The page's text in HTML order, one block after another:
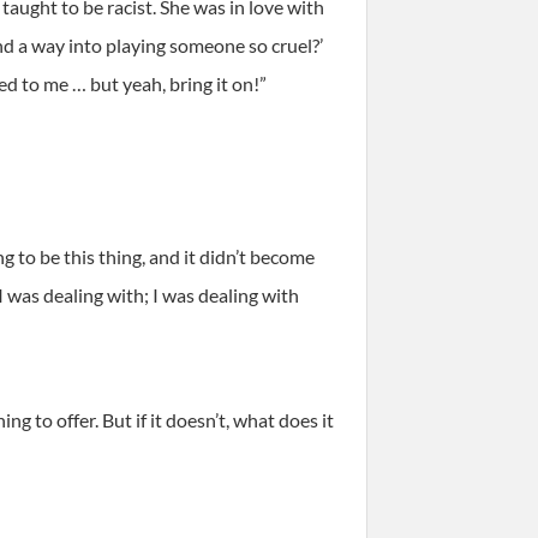
to be racist. She was in love with
way into playing someone so cruel?’
to me … but yeah, bring it on!”
to be this thing, and it didn’t become
dealing with; I was dealing with
to offer. But if it doesn’t, what does it